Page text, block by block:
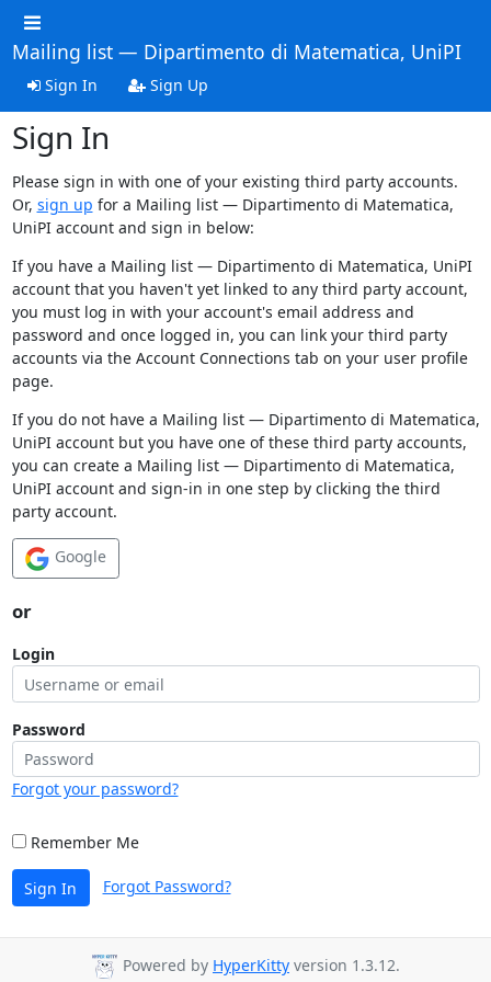
Mailing list — Dipartimento di Matematica, UniPI
Sign In Sign Up
Sign In
Please sign in with one of your existing third party accounts.
Or, sign up for a Mailing list — Dipartimento di Matematica,
UniPI account and sign in below:
If you have a Mailing list — Dipartimento di Matematica, UniPI
account that you haven't yet linked to any third party account,
you must log in with your account's email address and
password and once logged in, you can link your third party
accounts via the Account Connections tab on your user profile
page.
If you do not have a Mailing list — Dipartimento di Matematica,
UniPI account but you have one of these third party accounts,
you can create a Mailing list — Dipartimento di Matematica,
UniPI account and sign-in in one step by clicking the third
party account.
Google
or
Login
Password
Forgot your password?
Remember Me
Sign In Forgot Password?
Powered by HyperKitty version 1.3.12.